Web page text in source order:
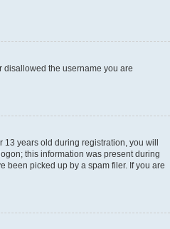
disallowed the username you are
13 years old during registration, you will
this information was present during
been picked up by a spam filer. If you are